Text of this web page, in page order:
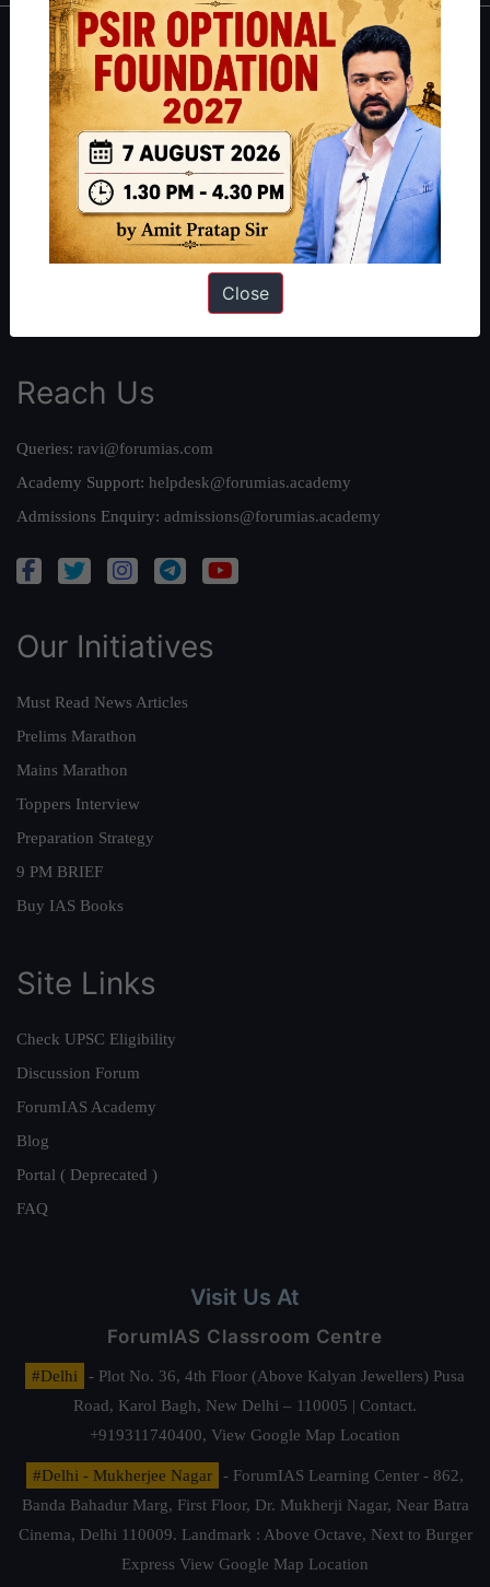
About
About Us
Our Philosophy
Work With Us
Our Mission
Credits
Reach Us
Queries: ravi@forumias.com
Academy Support: helpdesk@forumias.academy
Admissions Enquiry: admissions@forumias.academy
Our Initiatives
Must Read News Articles
Prelims Marathon
Mains Marathon
Toppers Interview
Preparation Strategy
9 PM BRIEF
Buy IAS Books
Site Links
Check UPSC Eligibility
Discussion Forum
ForumIAS Academy
Blog
Portal ( Deprecated )
FAQ
Visit Us At
ForumIAS Classroom Centre
#Delhi
- Plot No. 36, 4th Floor (Above Kalyan Jewellers) Pusa
Road, Karol Bagh, New Delhi – 110005 | Contact.
+919311740400, View Google Map Location
#Delhi - Mukherjee Nagar
- ForumIAS Learning Center - 862,
Banda Bahadur Marg, First Floor, Dr. Mukherji Nagar, Near Batra
Cinema, Delhi 110009. Landmark : Above Octave, Next to Burger
Express View Google Map Location
Close